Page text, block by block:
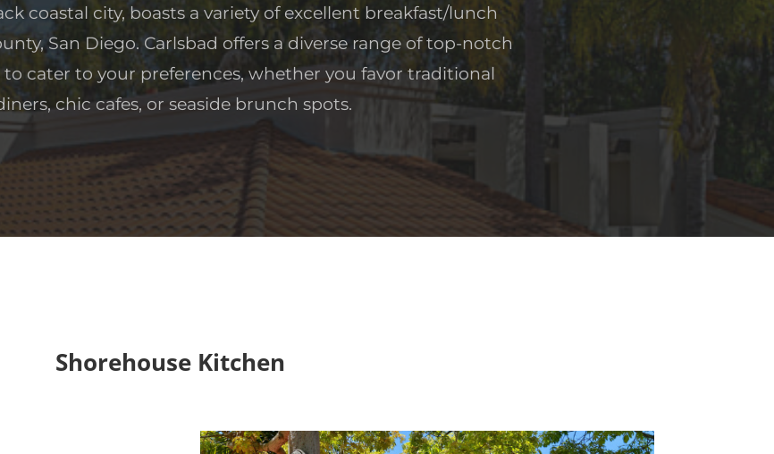
coastal city, boasts a variety of excellent breakfast/lunch
San Diego. Carlsbad offers a diverse range of top-notch
to cater to your preferences, whether you favor traditional
chic cafes, or seaside brunch spots.
Shorehouse Kitchen